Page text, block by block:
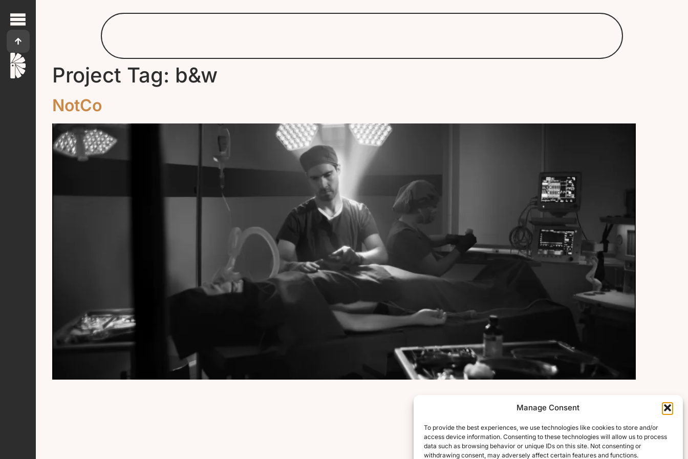
Manage Consent
To provide the best experiences, we use technologies like cookies to store and/or
access device information. Consenting to these technologies will allow us to process
data such as browsing behavior or unique IDs on this site. Not consenting or
withdrawing consent, may adversely affect certain features and functions.
Project Tag: b&w
NotCo